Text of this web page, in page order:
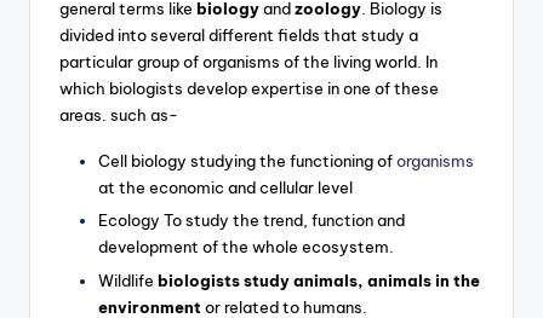
general terms like biologyandzoology. Biology is
divided into several different fields that study a
particular group of organisms of the living world. In
which biologists develop expertise in one of these
areas. such as-
Cell biology studying the functioning oforganisms
at the economic and cellular level
Ecology To study the trend, function and
development of the whole ecosystem.
Wildlife biologists study animals, animals in the
environment or related to humans.